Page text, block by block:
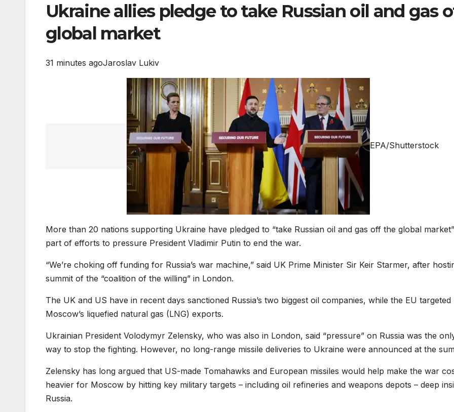
Ukraine allies pledge to take Russian oil and gas
global market
31 minutes agoJaroslav Lukiv
EPA/Shutterstock
More than 20 nations supporting Ukraine have pledged to “take Russian oil and gas off the global
part of efforts to pressure President Vladimir Putin to end the war.
“We’re choking off funding for Russia’s war machine,” said UK Prime Minister Sir Keir Starmer, after
summit of the “coalition of the willing” in London.
The UK and US have in recent days sanctioned Russia’s two biggest oil companies, while the EU targeted
Moscow’s liquefied natural gas (LNG) exports.
Ukrainian President Volodymyr Zelensky, who was also in London, said “pressure” on Russia was the
way to stop the fighting. However, no long-range missile deliveries to Ukraine were announced at the
Zelensky has long argued that US-made Tomahawks and European missiles would help make the war
heavier for Moscow by hitting key military targets – including oil refineries and weapons depots – deep
Russia.